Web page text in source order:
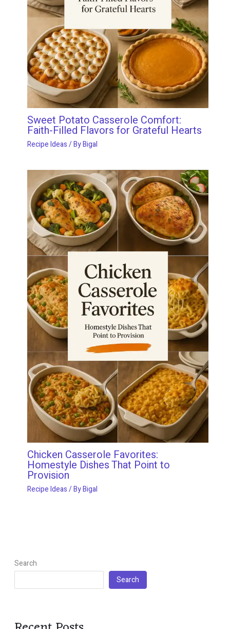
Sweet Potato Casserole Comfort:
Faith-Filled Flavors for Grateful Hearts
Recipe Ideas/ ByBigal
Chicken Casserole Favorites:
Homestyle Dishes That Point to
Provision
Recipe Ideas/ ByBigal
Search
Search